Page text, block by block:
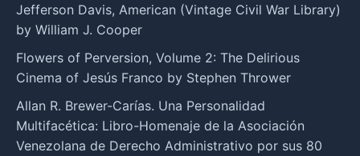
Jefferson Davis, American (Vintage Civil War Library)
by William J. Cooper
Flowers of Perversion, Volume 2: The Delirious
Cinema of Jesús Franco by Stephen Thrower
Allan R. Brewer-Carías. Una Personalidad
Multifacética: Libro-Homenaje de la Asociación
Venezolana de Derecho Administrativo por sus 80